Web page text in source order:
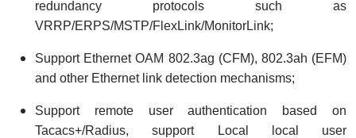
redundancy protocols such as
VRRP/ERPS/MSTP/FlexLink/MonitorLink;
Support Ethernet OAM 802.3ag (CFM), 802.3ah (EFM)
and other Ethernet link detection mechanisms;
Support remote user authentication based on
Tacacs+/Radius, support Local local user